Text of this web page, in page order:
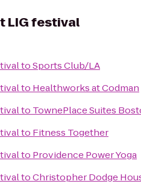
LIG festival
toSports Club/LA
to Healthworks at Codman
to TownePlace Suites
to Fitness Together
to Providence Power Yoga
toChristopher Dodge